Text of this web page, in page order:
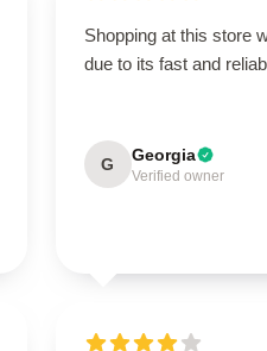
Shopping at this store
due to its fast and
G Georgia
Verified owner